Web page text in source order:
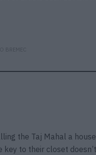
BREMEC
the Taj Mahal a
key to their closet